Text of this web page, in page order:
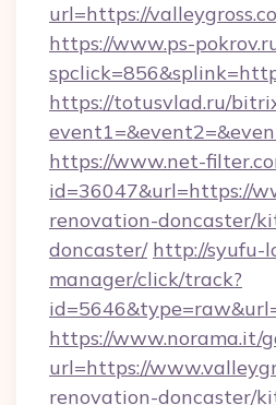
url=https://
https://www.ps-
https://totusvlad.ru/
https://www.net-
id=36047&url=https://
renovation-doncaster/
doncaster/ http://syufu-
manager/click/track?
https://www.norama.it/
url=https://
renovation-doncaster/